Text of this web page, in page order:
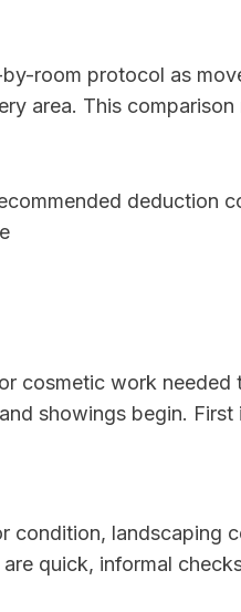
room protocol as
area. This
deduction
cosmetic work
showings begin. First
landscaping
quick, informal